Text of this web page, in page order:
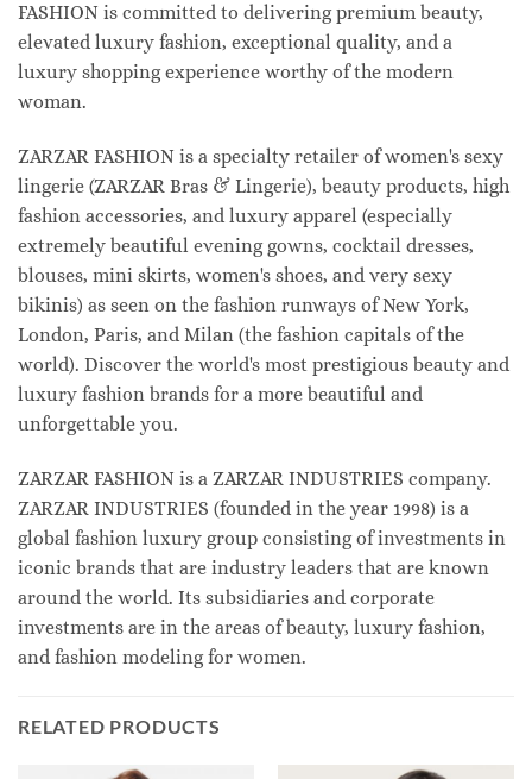
FASHION is committed to delivering premium beauty,
elevated luxury fashion, exceptional quality, and a
luxury shopping experience worthy of the modern
woman.
ZARZAR FASHION is a specialty retailer of women's sexy
lingerie (ZARZAR Bras & Lingerie), beauty products, high
fashion accessories, and luxury apparel (especially
extremely beautiful evening gowns, cocktail dresses,
blouses, mini skirts, women's shoes, and very sexy
bikinis) as seen on the fashion runways of New York,
London, Paris, and Milan (the fashion capitals of the
world). Discover the world's most prestigious beauty and
luxury fashion brands for a more beautiful and
unforgettable you.
ZARZAR FASHION is a ZARZAR INDUSTRIES company.
ZARZAR INDUSTRIES (founded in the year 1998) is a
global fashion luxury group consisting of investments in
iconic brands that are industry leaders that are known
around the world. Its subsidiaries and corporate
investments are in the areas of beauty, luxury fashion,
and fashion modeling for women.
RELATED PRODUCTS